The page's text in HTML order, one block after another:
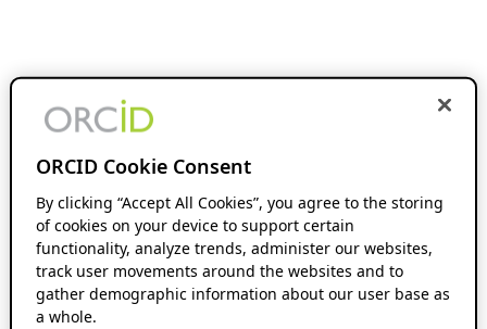
ORCID Cookie Consent
By clicking “Accept All Cookies”, you agree to the storing
of cookies on your device to support certain
functionality, analyze trends, administer our websites,
track user movements around the websites and to
gather demographic information about our user base as
a whole.